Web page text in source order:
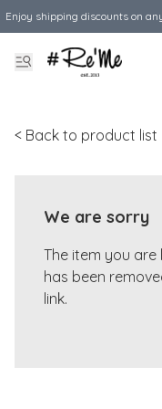
Enjoy shipping discounts on
< Back to product list
We are sorry
The item you
has been
link.